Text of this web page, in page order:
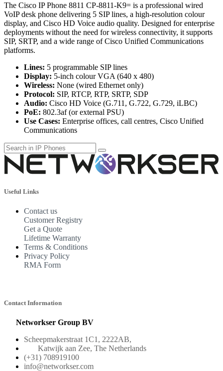
The Cisco IP Phone 8811 CP-8811-K9= is a professional wired
VoIP desk phone delivering 5 SIP lines, a high-resolution colour
display, and Cisco HD Voice audio quality. Designed for enterprise
deployments without the need for wireless connectivity, it supports
SIP, SRTP, and a wide range of Cisco Unified Communications
platforms.
Lines: 5 programmable SIP lines
Display: 5-inch colour VGA (640 x 480)
Wireless: None (wired Ethernet only)
Protocol: SIP, RTCP, RTP, SRTP, SDP
Audio: Cisco HD Voice (G.711, G.722, G.729, iLBC)
PoE: 802.3af (or external PSU)
Use Cases: Enterprise offices, call centres, Cisco Unified
Communications
Useful Links
Contact us
Customer Registry
Get a Quote
Lifetime Warranty
Terms & Conditions
Privacy Policy
RMA Form
Contact Information
Networkser Group BV
Scheepmakerstraat 1C1, 2222AB,
Katwijk aan Zee, The Netherlands
(+31) 708919100
info@networkser.com